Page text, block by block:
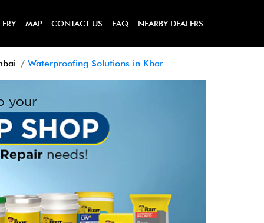
MAP CONTACT US FAQ NEARBY DEALERS
Waterproofing Solutions in Khar